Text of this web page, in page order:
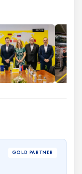
GOLD PARTNER